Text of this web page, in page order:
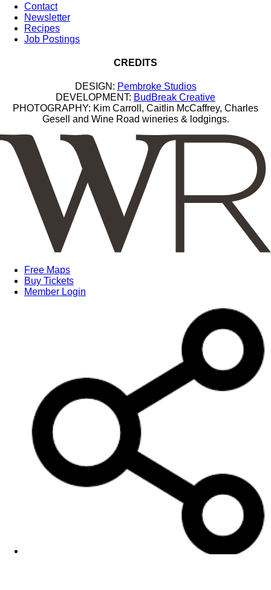
Contact
Newsletter
Recipes
Job Postings
CREDITS
DESIGN: Pembroke Studios
DEVELOPMENT: BudBreak Creative
PHOTOGRAPHY: Kim Carroll, Caitlin McCaffrey, Charles
Gesell and Wine Road wineries & lodgings.
Free Maps
Buy Tickets
Member Login